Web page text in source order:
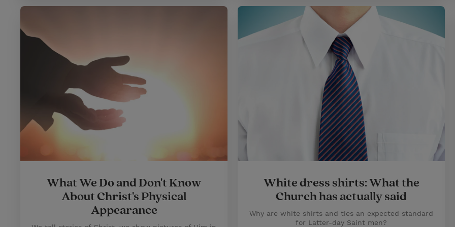
What We Do and Don't Know
About Christ's Physical
Appearance
White dress shirts: What the
Church has actually said
Why are white shirts and ties an expected standard
for Latter-day Saint men?